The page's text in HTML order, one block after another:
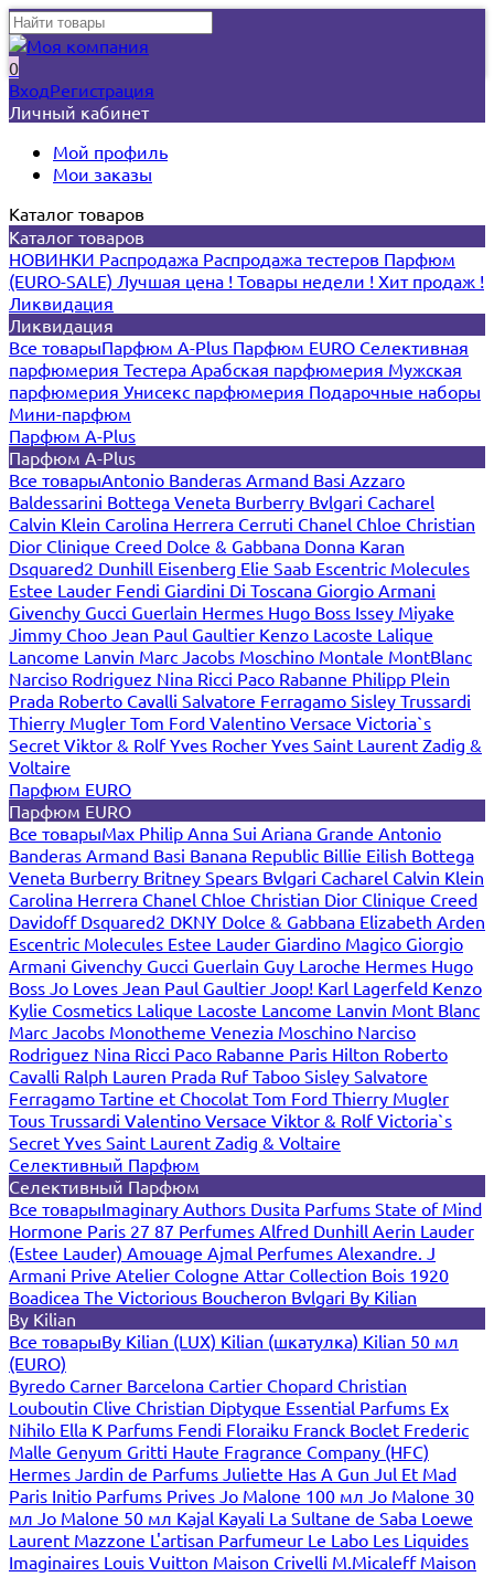
0
ВходРегистрация
Личный кабинет
Мой профиль
Мои заказы
Каталог товаров
Каталог товаров
НОВИНКИ Распродажа Распродажа тестеров Парфюм
(EURO-SALE) Лучшая цена ! Товары недели ! Хит продаж !
Ликвидация
Ликвидация
Все товарыПарфюм A-Plus Парфюм EURO Селективная
парфюмерия Тестера Арабская парфюмерия Мужская
парфюмерия Унисекс парфюмерия Подарочные наборы
Мини-парфюм
Парфюм A-Plus
Парфюм A-Plus
Все товарыAntonio Banderas Armand Basi Azzaro
Baldessarini Bottega Veneta Burberry Bvlgari Cacharel
Calvin Klein Carolina Herrera Cerruti Chanel Chloe Christian
Dior Clinique Creed Dolce & Gabbana Donna Karan
Dsquared2 Dunhill Eisenberg Elie Saab Escentric Molecules
Estee Lauder Fendi Giardini Di Toscana Giorgio Armani
Givenchy Gucci Guerlain Hermes Hugo Boss Issey Miyake
Jimmy Choo Jean Paul Gaultier Kenzo Lacoste Lalique
Lancome Lanvin Marc Jacobs Moschino Montale MontBlanc
Narciso Rodriguez Nina Ricci Paco Rabanne Philipp Plein
Prada Roberto Cavalli Salvatore Ferragamo Sisley Trussardi
Thierry Mugler Tom Ford Valentino Versace Victoria`s
Secret Viktor & RolfYves Rocher Yves Saint Laurent Zadig &
Voltaire
Парфюм EURO
Парфюм EURO
Все товарыMax Philip Anna Sui Ariana Grande Antonio
Banderas Armand Basi Banana Republic Billie Eilish Bottega
Veneta Burberry Britney Spears Bvlgari Cacharel Calvin Klein
Carolina Herrera Chanel Chloe Christian Dior Clinique Creed
Davidoff Dsquared2 DKNY Dolce & Gabbana Elizabeth Arden
Escentric Molecules Estee Lauder Giardino Magico Giorgio
Armani Givenchy Gucci Guerlain Guy Laroche Hermes Hugo
Boss Jo Loves Jean Paul Gaultier Joop! Karl Lagerfeld Kenzo
Kylie Cosmetics Lalique Lacoste Lancome Lanvin Mont Blanc
Marc Jacobs Monotheme Venezia Moschino Narciso
Rodriguez Nina Ricci Paco Rabanne Paris Hilton Roberto
Cavalli Ralph Lauren Prada Ruf Taboo Sisley Salvatore
Ferragamo Tartine et Chocolat Tom Ford Thierry Mugler
Tous Trussardi Valentino Versace Viktor & RolfVictoria`s
Secret Yves Saint Laurent Zadig & Voltaire
Селективный Парфюм
Селективный Парфюм
Все товарыImaginary Authors Dusita Parfums State of Mind
Hormone Paris 27 87 Perfumes Alfred Dunhill Aerin Lauder
(Estee Lauder) Amouage Ajmal Perfumes Alexandre. J
Armani Prive Atelier Cologne Attar Collection Bois 1920
Boadicea The Victorious Boucheron Bvlgari By Kilian
By Kilian
Все товарыBy Kilian (LUX) Kilian (шкатулка) Kilian 50 мл
(EURO)
Byredo Carner Barcelona Cartier Chopard Christian
Louboutin Clive Christian Diptyque Essential Parfums Ex
Nihilo Ella K Parfums Fendi Floraiku Franck Boclet Frederic
Malle Genyum Gritti Haute Fragrance Company (HFC)
Hermes Jardin de Parfums Juliette Has A Gun Jul Et Mad
Paris Initio Parfums Prives Jo Malone 100 мл Jo Malone 30
мл Jo Malone 50 мл Kajal Kayali La Sultane de Saba Loewe
Laurent Mazzone L'artisan Parfumeur Le Labo Les Liquides
Imaginaires Louis Vuitton Maison Crivelli M.Micaleff Maison